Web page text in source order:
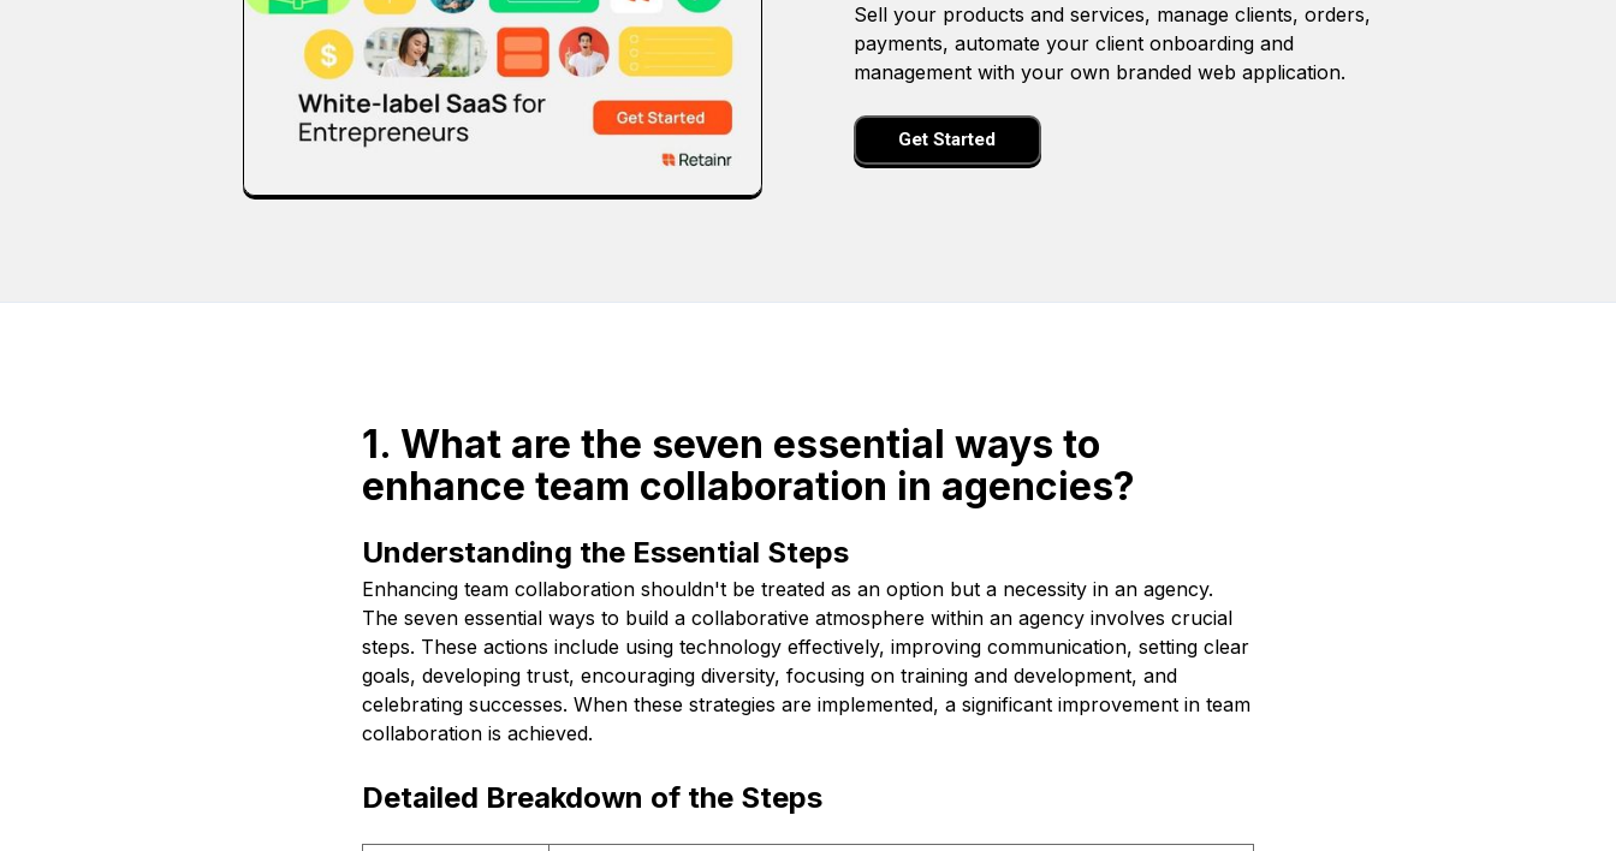
Sell your products and services, manage clients, orders,
payments, automate your client onboarding and
management with your own branded web application.
Get Started
1. What are the seven essential ways to
enhance team collaboration in agencies?
Understanding the Essential Steps
Enhancing team collaboration shouldn't be treated as an option but a necessity in an agency.
The seven essential ways to build a collaborative atmosphere within an agency involves crucial
steps. These actions include using technology effectively, improving communication, setting clear
goals, developing trust, encouraging diversity, focusing on training and development, and
celebrating successes. When these strategies are implemented, a significant improvement in team
collaboration is achieved.
Detailed Breakdown of the Steps